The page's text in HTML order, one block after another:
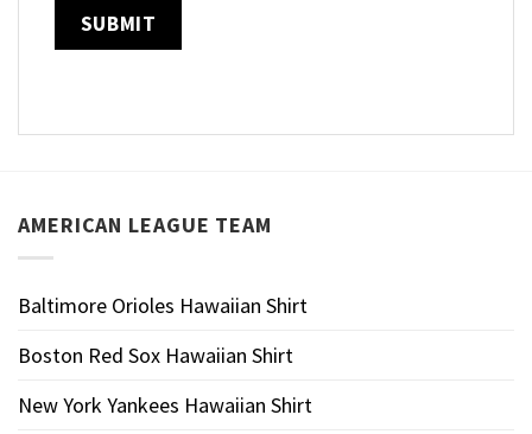
AMERICAN LEAGUE TEAM
Baltimore Orioles Hawaiian Shirt
Boston Red Sox Hawaiian Shirt
New York Yankees Hawaiian Shirt